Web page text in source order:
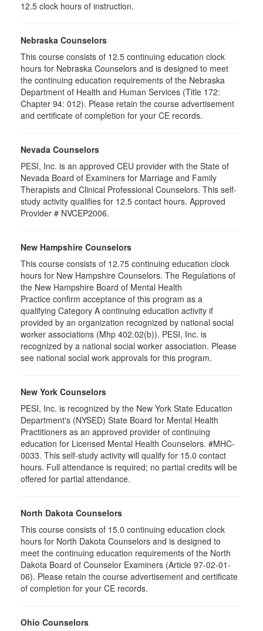
12.5 clock hours of instruction.
Nebraska Counselors
This course consists of 12.5 continuing education clock
hours for Nebraska Counselors and is designed to meet
the continuing education requirements of the Nebraska
Department of Health and Human Services (Title 172:
Chapter 94: 012). Please retain the course advertisement
and certificate of completion for your CE records.
Nevada Counselors
PESI, Inc. is an approved CEU provider with the State of
Nevada Board of Examiners for Marriage and Family
Therapists and Clinical Professional Counselors. This self-
study activity qualifies for 12.5 contact hours. Approved
Provider # NVCEP2006.
New Hampshire Counselors
This course consists of 12.75 continuing education clock
hours for New Hampshire Counselors. The Regulations of
the New Hampshire Board of Mental Health
Practice confirm acceptance of this program as a
qualifying Category A continuing education activity if
provided by an organization recognized by national social
worker associations (Mhp 402.02(b)). PESI, Inc. is
recognized by a national social worker association. Please
see national social work approvals for this program.
New York Counselors
PESI, Inc. is recognized by the New York State Education
Department's (NYSED) State Board for Mental Health
Practitioners as an approved provider of continuing
education for Licensed Mental Health Counselors. #MHC-
0033. This self-study activity will qualify for 15.0 contact
hours. Full attendance is required; no partial credits will be
offered for partial attendance.
North Dakota Counselors
This course consists of 15.0 continuing education clock
hours for North Dakota Counselors and is designed to
meet the continuing education requirements of the North
Dakota Board of Counselor Examiners (Article 97-02-01-
06). Please retain the course advertisement and certificate
of completion for your CE records.
Ohio Counselors